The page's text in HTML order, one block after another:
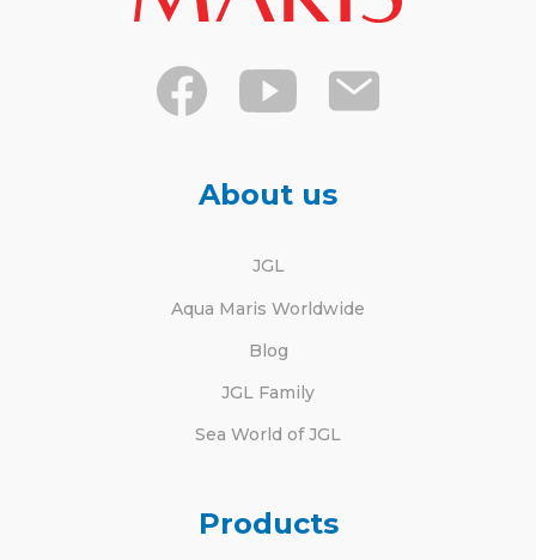
About us
JGL
Aqua Maris Worldwide
Blog
JGL Family
Sea World of JGL
Products